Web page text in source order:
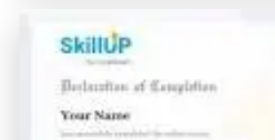
Online
Courses